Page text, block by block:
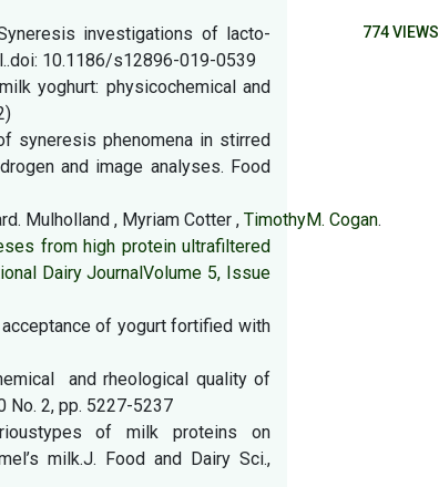
investigations of lacto-
10.1186/s12896-019-0539
yoghurt: physicochemical and
syneresis phenomena in stirred
and image analyses. Food
Mulholland , Myriam Cotter , TimothyM. Cogan.
from high protein ultrafiltered
Dairy JournalVolume 5, Issue
of yogurt fortified with
and rheological quality of
No. 2, pp. 5227-5237
of milk proteins on
milk.J. Food and Dairy Sci.,
774 VIEWS